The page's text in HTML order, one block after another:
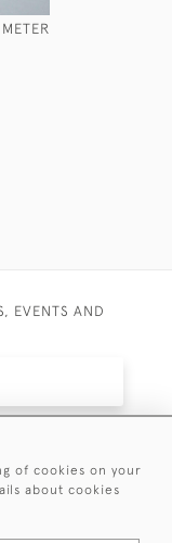
EVENTS AND
of cookies on your
about cookies